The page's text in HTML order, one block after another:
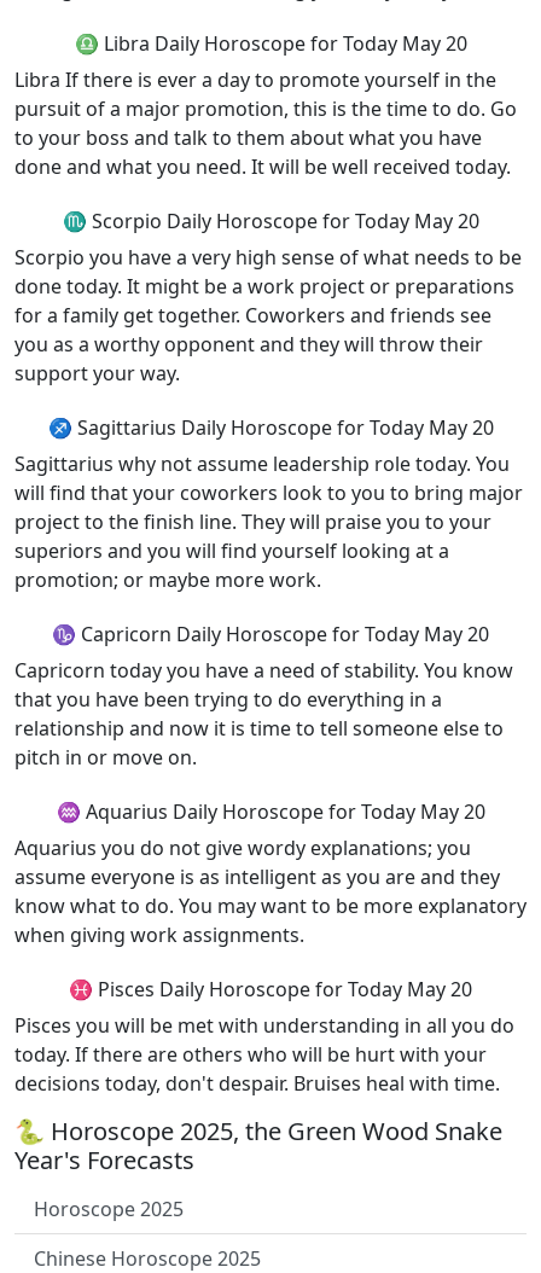
♎ Libra Daily Horoscope for Today May 20
Libra If there is ever a day to promote yourself in the
pursuit of a major promotion, this is the time to do. Go
to your boss and talk to them about what you have
done and what you need. It will be well received today.
♏ Scorpio Daily Horoscope for Today May 20
Scorpio you have a very high sense of what needs to be
done today. It might be a work project or preparations
for a family get together. Coworkers and friends see
you as a worthy opponent and they will throw their
support your way.
♐ Sagittarius Daily Horoscope for Today May 20
Sagittarius why not assume leadership role today. You
will find that your coworkers look to you to bring major
project to the finish line. They will praise you to your
superiors and you will find yourself looking at a
promotion; or maybe more work.
♑ Capricorn Daily Horoscope for Today May 20
Capricorn today you have a need of stability. You know
that you have been trying to do everything in a
relationship and now it is time to tell someone else to
pitch in or move on.
♒ Aquarius Daily Horoscope for Today May 20
Aquarius you do not give wordy explanations; you
assume everyone is as intelligent as you are and they
know what to do. You may want to be more explanatory
when giving work assignments.
♓ Pisces Daily Horoscope for Today May 20
Pisces you will be met with understanding in all you do
today. If there are others who will be hurt with your
decisions today, don't despair. Bruises heal with time.
🐍 Horoscope 2025, the Green Wood Snake
Year's Forecasts
Horoscope 2025
Chinese Horoscope 2025